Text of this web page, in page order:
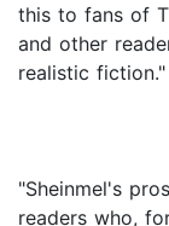
this to fans of
and other
realistic
"Sheinmel's
readers who,